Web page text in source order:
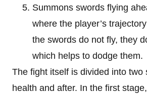
Summons swords flying
where the player’s
the swords do not fly, they
which helps to dodge them.
The fight itself is divided into two
health and after. In the first